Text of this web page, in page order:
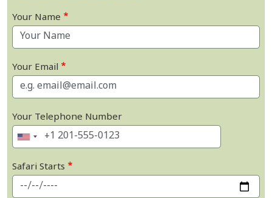
Your Name
Your Email
Your Telephone Number
Safari Starts